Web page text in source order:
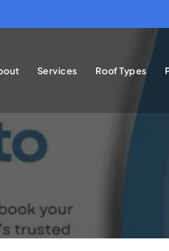
Services Roof Types